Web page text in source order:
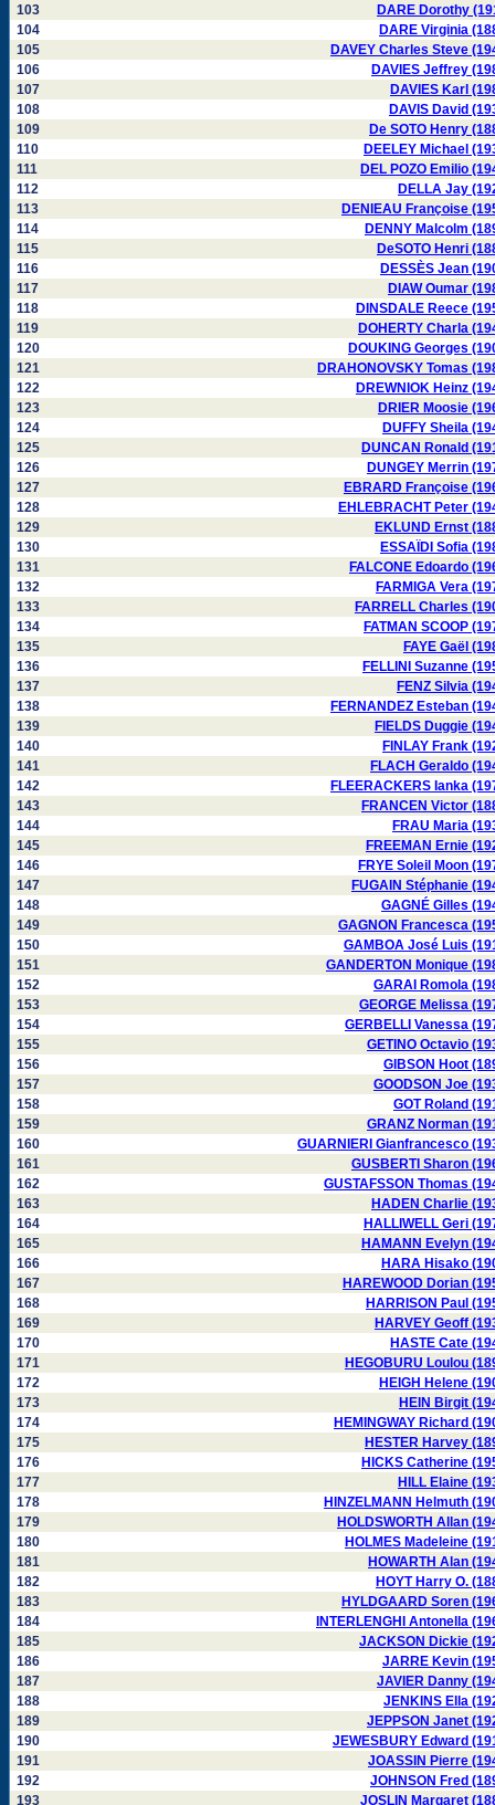
103
DARE Dorothy
104
DARE Virginia
105
DAVEY Charles Steve
106
DAVIES Jeffrey
107
DAVIES Karl
108
DAVIS David
109
De SOTO Henry
110
DEELEY Michael
111
DEL POZO Emilio
112
DELLA Jay
113
DENIEAU Françoise
114
DENNY Malcolm
115
DeSOTO Henri
116
DESSÈS Jean
117
DIAW Oumar
118
DINSDALE Reece
119
DOHERTY Charla
120
DOUKING Georges
121
DRAHONOVSKY Tomas
122
DREWNIOK Heinz
123
DRIER Moosie
124
DUFFY Sheila
125
DUNCAN Ronald
126
DUNGEY Merrin
127
EBRARD Françoise
128
EHLEBRACHT Peter
129
EKLUND Ernst
130
ESSAÏDI Sofia
131
FALCONE Edoardo
132
FARMIGA Vera
133
FARRELL Charles
134
FATMAN SCOOP
135
FAYE Gaël
136
FELLINI Suzanne
137
FENZ Silvia
138
FERNANDEZ Esteban
139
FIELDS Duggie
140
FINLAY Frank
141
FLACH Geraldo
142
FLEERACKERS Ianka
143
FRANCEN Victor
144
FRAU Maria
145
FREEMAN Ernie
146
FRYE Soleil Moon
147
FUGAIN Stéphanie
148
GAGNÉ Gilles
149
GAGNON Francesca
150
GAMBOA José Luis
151
GANDERTON Monique
152
GARAI Romola
153
GEORGE Melissa
154
GERBELLI Vanessa
155
GETINO Octavio
156
GIBSON Hoot
157
GOODSON Joe
158
GOT Roland
159
GRANZ Norman
160
GUARNIERI Gianfrancesco
161
GUSBERTI Sharon
162
GUSTAFSSON Thomas
163
HADEN Charlie
164
HALLIWELL Geri
165
HAMANN Evelyn
166
HARA Hisako
167
HAREWOOD Dorian
168
HARRISON Paul
169
HARVEY Geoff
170
HASTE Cate
171
HEGOBURU Loulou
172
HEIGH Helene
173
HEIN Birgit
174
HEMINGWAY Richard
175
HESTER Harvey
176
HICKS Catherine
177
HILL Elaine
178
HINZELMANN Helmuth
179
HOLDSWORTH Allan
180
HOLMES Madeleine
181
HOWARTH Alan
182
HOYT Harry O.
183
HYLDGAARD Soren
184
INTERLENGHI Antonella
185
JACKSON Dickie
186
JARRE Kevin
187
JAVIER Danny
188
JENKINS Ella
189
JEPPSON Janet
190
JEWESBURY Edward
191
JOASSIN Pierre
192
JOHNSON Fred
193
JOSLIN Margaret